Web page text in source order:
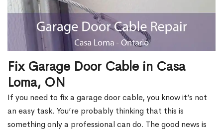
Fix Garage Door Cable in Casa
Loma, ON
If you need to fix a garage door cable, you know it’s not
an easy task. You’re probably thinking that this is
something only a professional can do. The good news is